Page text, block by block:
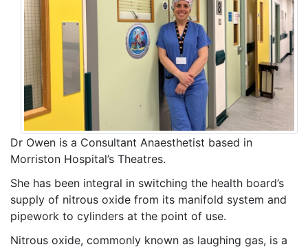
Dr Owen is a Consultant Anaesthetist based in
Morriston Hospital’s Theatres.
She has been integral in switching the health board’s
supply of nitrous oxide from its manifold system and
pipework to cylinders at the point of use.
Nitrous oxide, commonly known as laughing gas, is a